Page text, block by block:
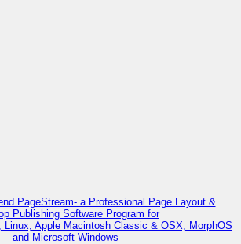
PageStream- a Professional Page Layout &
Publishing Software Program for
Apple Macintosh Classic & OSX, MorphOS
and Microsoft Windows